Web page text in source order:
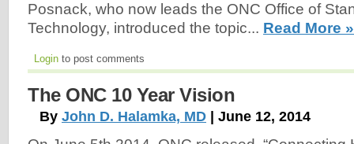
Posnack, who now leads the ONC Office of
Technology, introduced the topic... Read More »
Login to post comments
The ONC 10 Year Vision
By John D. Halamka, MD | June 12, 2014